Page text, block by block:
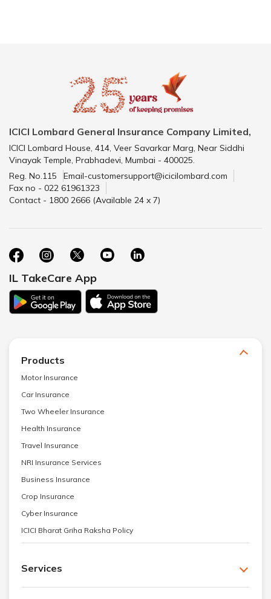
ICICI Lombard General Insurance Company Limited,
ICICI Lombard House, 414, Veer Savarkar Marg, Near Siddhi
Vinayak Temple, Prabhadevi, Mumbai - 400025.
Reg. No.115
Email-customersupport@icicilombard.com
Fax no - 022 61961323
Contact - 1800 2666 (Available 24 x 7)
IL TakeCare App
Products
Motor Insurance
Car Insurance
Two Wheeler Insurance
Health Insurance
Travel Insurance
NRI Insurance Services
Business Insurance
Crop Insurance
Cyber Insurance
ICICI Bharat Griha Raksha Policy
Services